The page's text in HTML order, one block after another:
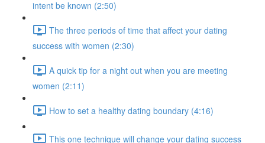
intent be known (2:50)
The three periods of time that affect your dating
success with women (2:30)
A quick tip for a night out when you are meeting
women (2:11)
How to set a healthy dating boundary (4:16)
This one technique will change your dating success